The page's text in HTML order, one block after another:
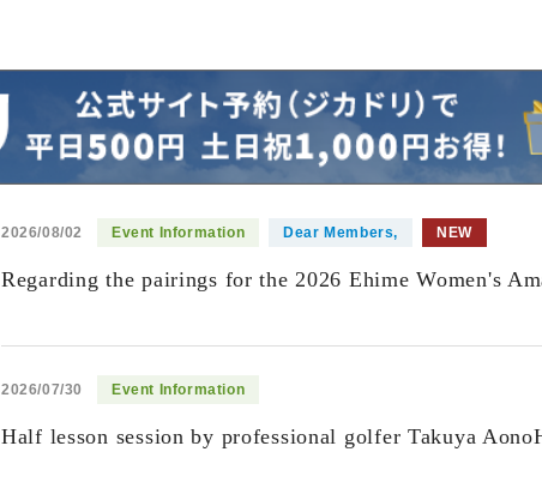
2026/08/02 Event Information Dear Members, NEW
Regarding the pairings for the 2026 Ehime Women's
2026/07/30 Event Information
Half lesson session by professional golfer Takuya